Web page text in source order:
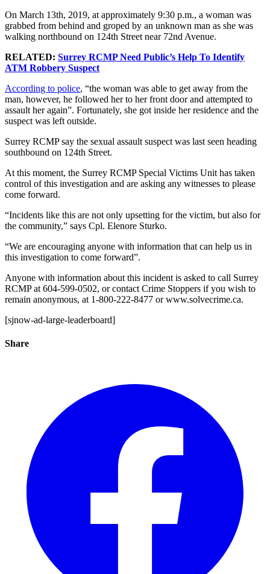
On March 13th, 2019, at approximately 9:30 p.m., a woman was
grabbed from behind and groped by an unknown man as she was
walking northbound on 124th Street near 72nd Avenue.
RELATED: Surrey RCMP Need Public’s Help To Identify
ATM Robbery Suspect
According to police, “the woman was able to get away from the
man, however, he followed her to her front door and attempted to
assault her again”. Fortunately, she got inside her residence and the
suspect was left outside.
Surrey RCMP say the sexual assault suspect was last seen heading
southbound on 124th Street.
At this moment, the Surrey RCMP Special Victims Unit has taken
control of this investigation and are asking any witnesses to please
come forward.
“Incidents like this are not only upsetting for the victim, but also for
the community,” says Cpl. Elenore Sturko.
“We are encouraging anyone with information that can help us in
this investigation to come forward”.
Anyone with information about this incident is asked to call Surrey
RCMP at 604-599-0502, or contact Crime Stoppers if you wish to
remain anonymous, at 1-800-222-8477 or www.solvecrime.ca.
[sjnow-ad-large-leaderboard]
Share